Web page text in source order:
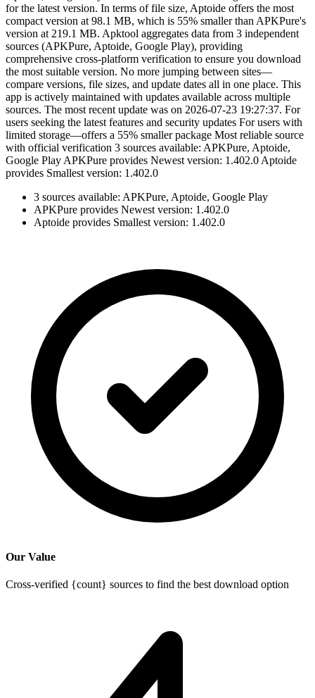
for the latest version. In terms of file size, Aptoide offers the most
compact version at 98.1 MB, which is 55% smaller than APKPure's
version at 219.1 MB. Apktool aggregates data from 3 independent
sources (APKPure, Aptoide, Google Play), providing
comprehensive cross-platform verification to ensure you download
the most suitable version. No more jumping between sites—
compare versions, file sizes, and update dates all in one place. This
app is actively maintained with updates available across multiple
sources. The most recent update was on 2026-07-23 19:27:37. For
users seeking the latest features and security updates For users with
limited storage—offers a 55% smaller package Most reliable source
with official verification 3 sources available: APKPure, Aptoide,
Google Play APKPure provides Newest version: 1.402.0 Aptoide
provides Smallest version: 1.402.0
3 sources available: APKPure, Aptoide, Google Play
APKPure provides Newest version: 1.402.0
Aptoide provides Smallest version: 1.402.0
Our Value
Cross-verified {count} sources to find the best download option